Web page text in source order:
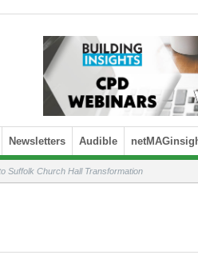
Newsletters Audible
Suffolk Church Hall Transformation